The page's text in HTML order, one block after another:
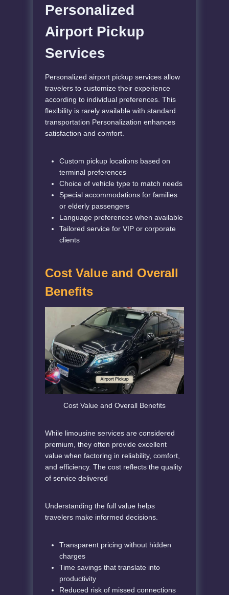
Personalized
Airport Pickup
Services
Personalized airport pickup services allow
travelers to customize their experience
according to individual preferences. This
flexibility is rarely available with standard
transportation Personalization enhances
satisfaction and comfort.
Custom pickup locations based on
terminal preferences
Choice of vehicle type to match needs
Special accommodations for families
or elderly passengers
Language preferences when available
Tailored service for VIP or corporate
clients
Cost Value and Overall
Benefits
Cost Value and Overall Benefits
While limousine services are considered
premium, they often provide excellent
value when factoring in reliability, comfort,
and efficiency. The cost reflects the quality
of service delivered
Understanding the full value helps
travelers make informed decisions.
Transparent pricing without hidden
charges
Time savings that translate into
productivity
Reduced risk of missed connections